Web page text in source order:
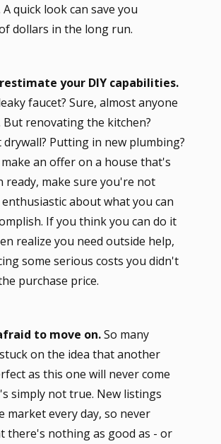
quick look can save you
dollars in the long run.
your DIY capabilities.
faucet? Sure, almost anyone
But renovating the kitchen?
Putting in new plumbing?
an offer on a house that's
ready, make sure you're not
about what you can
If you think you can do it
realize you need outside help,
some serious costs you didn't
purchase price.
to move on.So many
on the idea that another
as this one will never come
simply not true. New listings
market every day, so never
there's nothing as good as - or